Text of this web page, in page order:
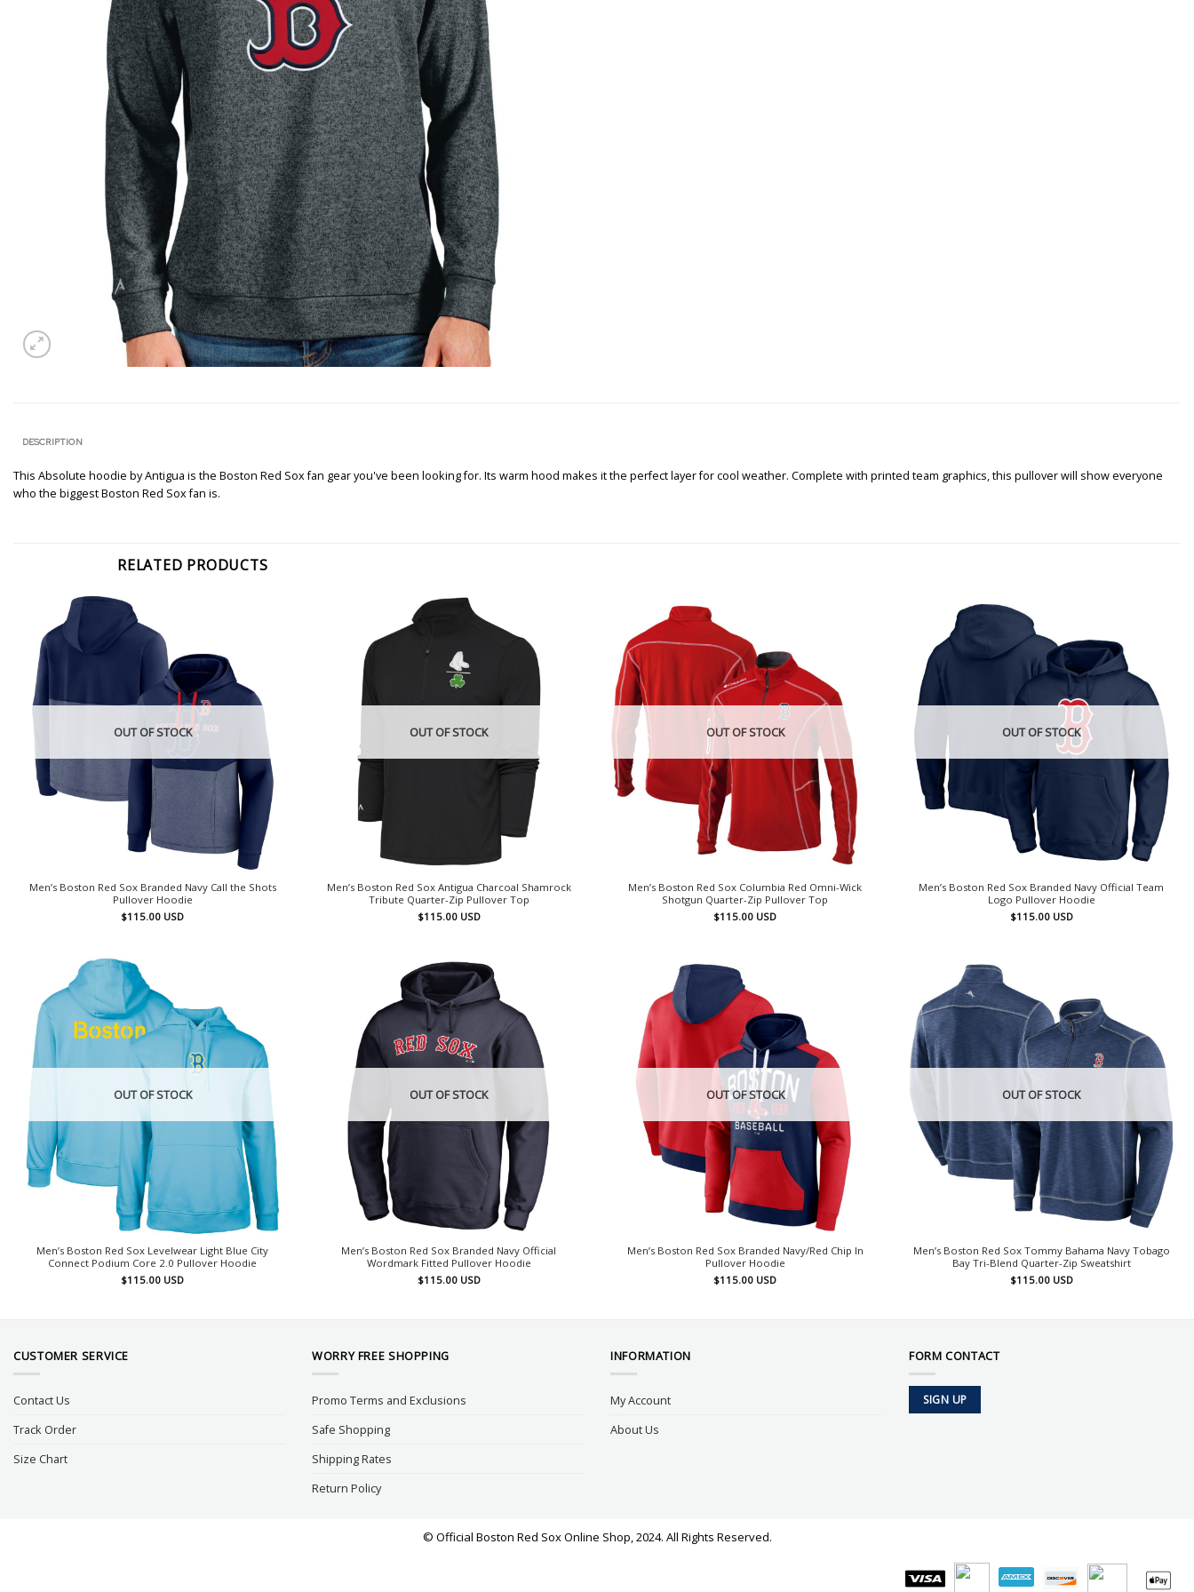
DESCRIPTION
This Absolute hoodie by Antigua is the Boston Red Sox fan gear you've been looking for. Its warm hood makes it the perfect layer for cool weather. Complete with printed team graphics, this pullover will show everyone
who the biggest Boston Red Sox fan is.
RELATED PRODUCTS
OUT OF STOCK
Men’s Boston Red Sox Branded Navy Call the Shots
Pullover Hoodie
$115.00 USD
OUT OF STOCK
Men’s Boston Red Sox Antigua Charcoal Shamrock
Tribute Quarter-Zip Pullover Top
$115.00 USD
OUT OF STOCK
Men’s Boston Red Sox Columbia Red Omni-Wick
Shotgun Quarter-Zip Pullover Top
$115.00 USD
OUT OF STOCK
Men’s Boston Red Sox Branded Navy Official Team
Logo Pullover Hoodie
$115.00 USD
OUT OF STOCK
Men’s Boston Red Sox Levelwear Light Blue City
Connect Podium Core 2.0 Pullover Hoodie
$115.00 USD
OUT OF STOCK
Men’s Boston Red Sox Branded Navy Official
Wordmark Fitted Pullover Hoodie
$115.00 USD
OUT OF STOCK
Men’s Boston Red Sox Branded Navy/Red Chip In
Pullover Hoodie
$115.00 USD
OUT OF STOCK
Men’s Boston Red Sox Tommy Bahama Navy Tobago
Bay Tri-Blend Quarter-Zip Sweatshirt
$115.00 USD
CUSTOMER SERVICE
Contact Us
Track Order
Size Chart
WORRY FREE SHOPPING
Promo Terms and Exclusions
Safe Shopping
Shipping Rates
Return Policy
INFORMATION
My Account
About Us
FORM CONTACT
SIGN UP
© Official Boston Red Sox Online Shop, 2024. All Rights Reserved.